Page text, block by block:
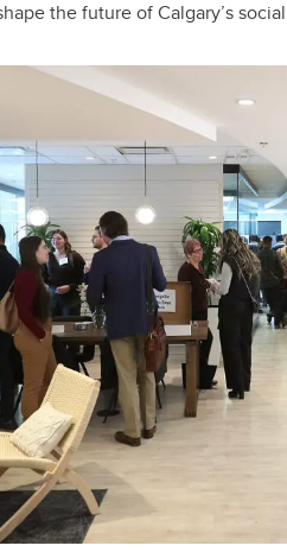
the future of Calgary’s